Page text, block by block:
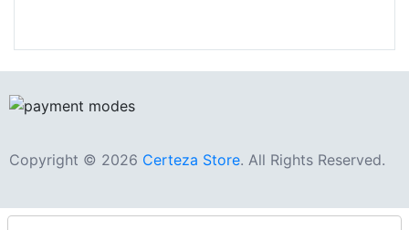
Copyright © 2026 Certeza Store. All Rights Reserved.